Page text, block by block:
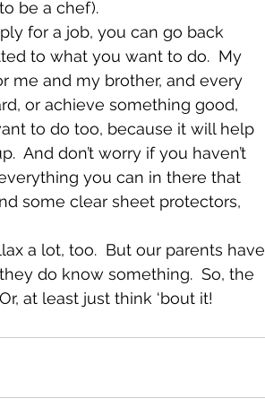
be a chef).
for a job, you can go back
to what you want to do.  My
me and my brother, and every
or achieve something good,
to do too, because it will help
And don’t worry if you haven’t
you can in there that
some clear sheet protectors,
a lot, too.  But our parents have
do know something.  So, the
at least just think ‘bout it!